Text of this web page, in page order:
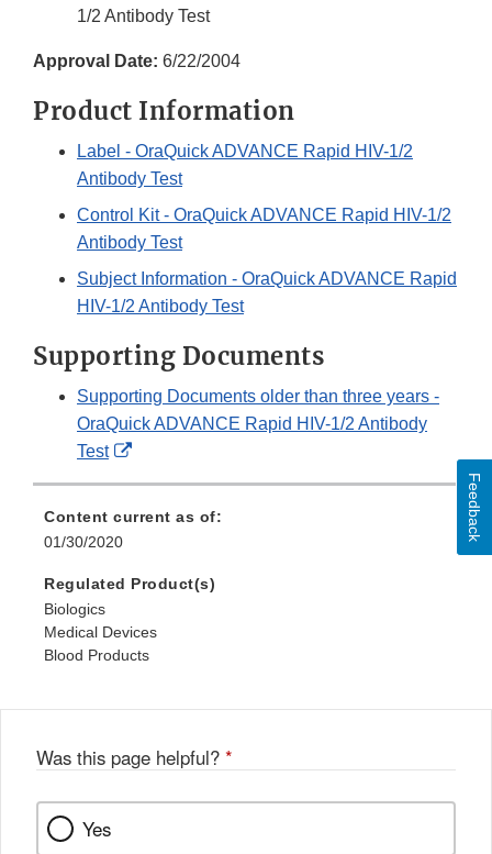
1/2 Antibody Test
Approval Date: 6/22/2004
Product Information
Label - OraQuick ADVANCE Rapid HIV-1/2
Antibody Test
Control Kit - OraQuick ADVANCE Rapid HIV-1/2
Antibody Test
Subject Information - OraQuick ADVANCE Rapid
HIV-1/2 Antibody Test
Supporting Documents
Supporting Documents older than three years -
OraQuick ADVANCE Rapid HIV-1/2 Antibody
Test
External
Content current as of:
01/30/2020
Regulated Product(s)
Biologics
Medical Devices
Blood Products
Was this page helpful? *
Yes
Feedback